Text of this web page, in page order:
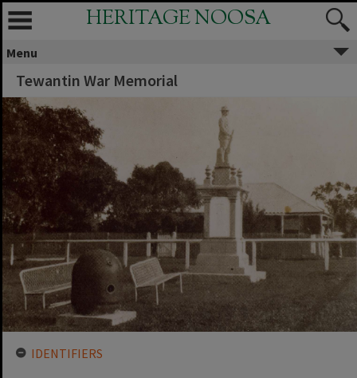
HERITAGE NOOSA
Menu
Tewantin War Memorial
IDENTIFIERS